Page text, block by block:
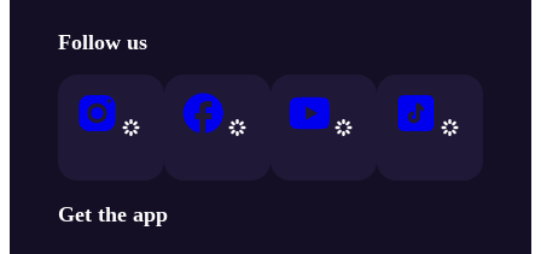
Follow us
Get the app